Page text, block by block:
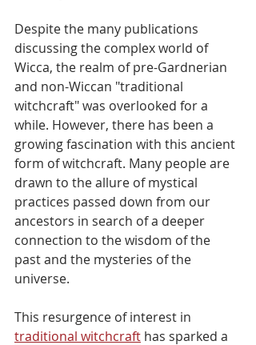
Despite the many publications
discussing the complex world of
Wicca, the realm of pre-Gardnerian
and non-Wiccan "traditional
witchcraft" was overlooked for a
while. However, there has been a
growing fascination with this ancient
form of witchcraft. Many people are
drawn to the allure of mystical
practices passed down from our
ancestors in search of a deeper
connection to the wisdom of the
past and the mysteries of the
universe.
This resurgence of interest in
traditional witchcraft has sparked a